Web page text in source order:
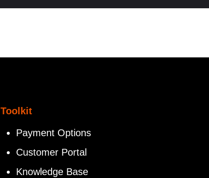
Toolkit
Payment Options
Customer Portal
Knowledge Base